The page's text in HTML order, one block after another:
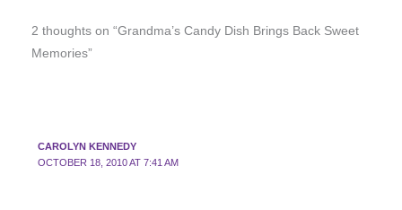
2 thoughts on “Grandma’s Candy Dish Brings Back Sweet
Memories”
CAROLYN KENNEDY
OCTOBER 18, 2010 AT 7:41 AM